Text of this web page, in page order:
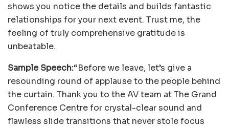
shows you notice the details and builds fantastic
relationships for your next event. Trust me, the
feeling of truly comprehensive gratitude is
unbeatable.
Sample Speech:“Before we leave, let’s give a
resounding round of applause to the people behind
the curtain. Thank you to the AV team at The Grand
Conference Centre for crystal-clear sound and
flawless slide transitions that never stole focus